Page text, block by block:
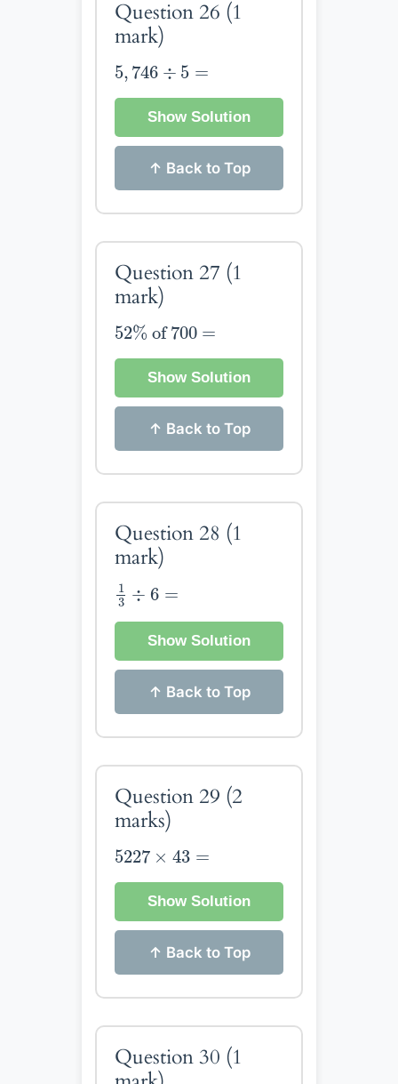
Question 26 (1
mark)
5, 746 ÷ 5 =
5 746 ÷ 5=
Show Solution
↑ Back to Top
Question 27 (1
mark)
52% of 700 =
52% of700
Show Solution
↑ Back to Top
Question 28 (1
mark)
1
3 ÷ 6 =
1 6
Show Solution
↑ Back to Top
Question 29 (2
marks)
5227 × 43 =
5227× 43 =
Show Solution
↑ Back to Top
Question 30 (1